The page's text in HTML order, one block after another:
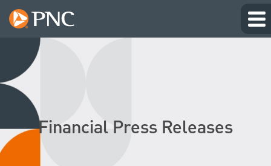
Financial Press Releases